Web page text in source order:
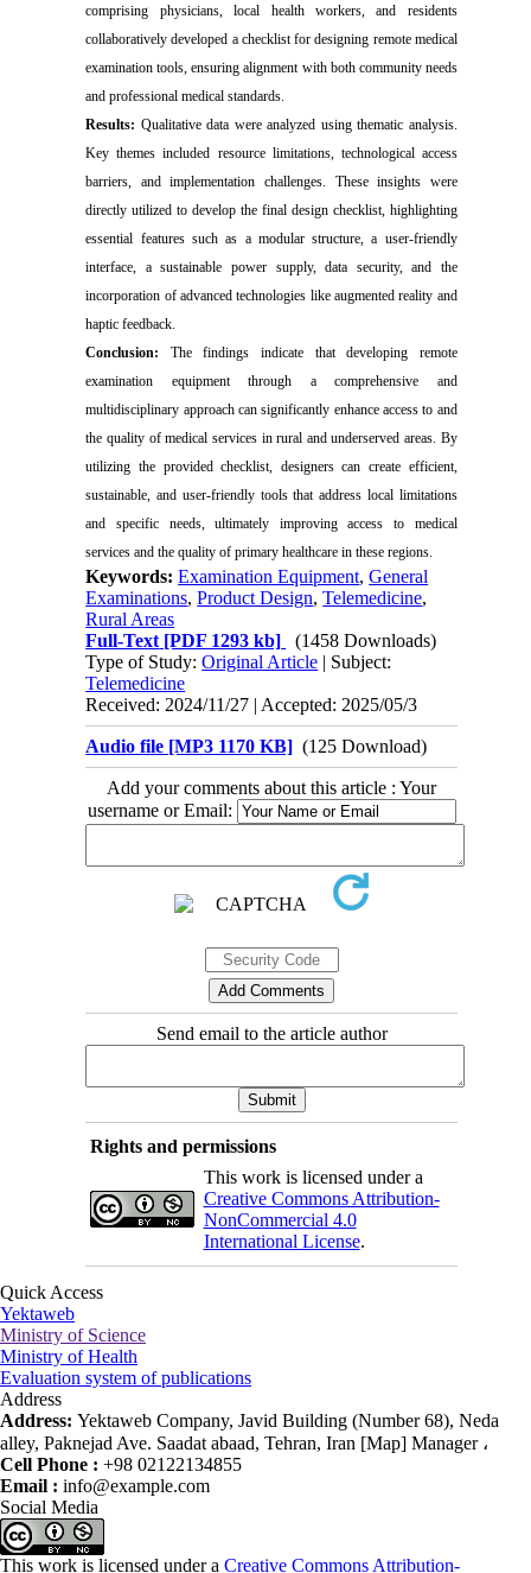
comprising physicians, local health workers, and residents
collaboratively developed a checklist for designing remote medical
examination tools, ensuring alignment with both community needs
and professional medical standards.
Results: Qualitative data were analyzed using thematic analysis.
Key themes included resource limitations, technological access
barriers, and implementation challenges. These insights were
directly utilized to develop the final design checklist, highlighting
essential features such as a modular structure, a user-friendly
interface, a sustainable power supply, data security, and the
incorporation of advanced technologies like augmented reality and
haptic feedback.
Conclusion: The findings indicate that developing remote
examination equipment through a comprehensive and
multidisciplinary approach can significantly enhance access to and
the quality of medical services in rural and underserved areas. By
utilizing the provided checklist, designers can create efficient,
sustainable, and user-friendly tools that address local limitations
and specific needs, ultimately improving access to medical
services and the quality of primary healthcare in these regions.
Keywords:Examination Equipment,General
Examinations,Product Design,Telemedicine,
Rural Areas
Full-Text [PDF 1293 kb]
(1458 Downloads)
Type of Study:Original Article | Subject:
Telemedicine
Received: 2024/11/27 | Accepted: 2025/05/3
Audio file [MP3 1170 KB] (125 Download)
Add your comments about this article : Your
username or Email:
Send email to the article author
Rights and permissions
This work is licensed under a
Creative Commons Attribution-
NonCommercial 4.0
International License.
Quick Access
Yektaweb
Ministry of Science
Ministry of Health
Evaluation system of publications
Address
Address: Yektaweb Company, Javid Building (Number 68), Neda
alley, Paknejad Ave. Saadat abaad, Tehran, Iran [Map] Manager ،
Cell Phone : +98 02122134855
Email : info@example.com
Social Media
This work is licensed under a Creative Commons Attribution-